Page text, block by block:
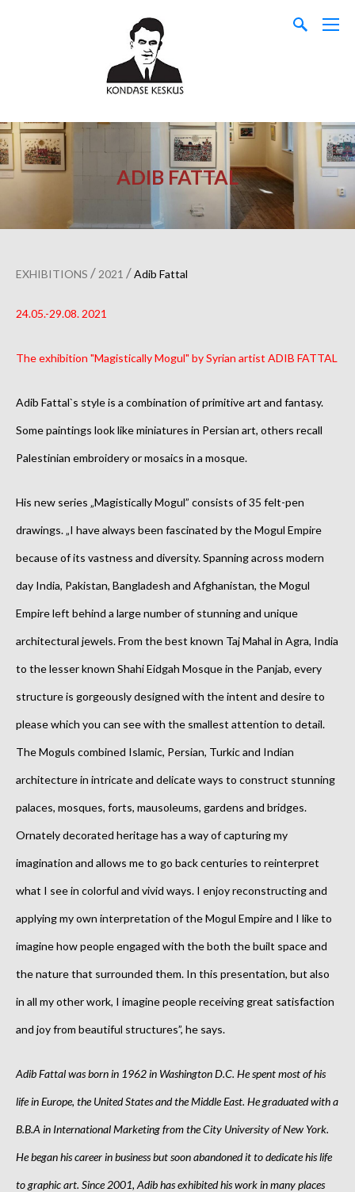
ADIB FATTAL
EXHIBITIONS / 2021 /Adib Fattal
24.05.-29.08. 2021
The exhibition "Magistically Mogul" by Syrian artist ADIB FATTAL
Adib Fattal`s style is a combination of primitive art and fantasy.
Some paintings look like miniatures in Persian art, others recall
Palestinian embroidery or mosaics in a mosque.
His new series „Magistically Mogul” consists of 35 felt-pen
drawings. „I have always been fascinated by the Mogul Empire
because of its vastness and diversity. Spanning across modern
day India, Pakistan, Bangladesh and Afghanistan, the Mogul
Empire left behind a large number of stunning and unique
architectural jewels. From the best known Taj Mahal in Agra, India
to the lesser known Shahi Eidgah Mosque in the Panjab, every
structure is gorgeously designed with the intent and desire to
please which you can see with the smallest attention to detail.
The Moguls combined Islamic, Persian, Turkic and Indian
architecture in intricate and delicate ways to construct stunning
palaces, mosques, forts, mausoleums, gardens and bridges.
Ornately decorated heritage has a way of capturing my
imagination and allows me to go back centuries to reinterpret
what I see in colorful and vivid ways. I enjoy reconstructing and
applying my own interpretation of the Mogul Empire and I like to
imagine how people engaged with the both the built space and
the nature that surrounded them. In this presentation, but also
in all my other work, I imagine people receiving great satisfaction
and joy from beautiful structures”, he says.
Adib Fattal was born in 1962 in Washington D.C. He spent most of his
life in Europe, the United States and the Middle East. He graduated with a
B.B.A in International Marketing from the City University of New York.
He began his career in business but soon abandoned it to dedicate his life
to graphic art. Since 2001, Adib has exhibited his work in many places